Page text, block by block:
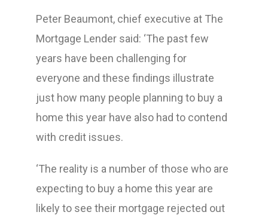
Peter Beaumont, chief executive at The
Mortgage Lender said: ‘The past few
years have been challenging for
everyone and these findings illustrate
just how many people planning to buy a
home this year have also had to contend
with credit issues.
‘The reality is a number of those who are
expecting to buy a home this year are
likely to see their mortgage rejected out